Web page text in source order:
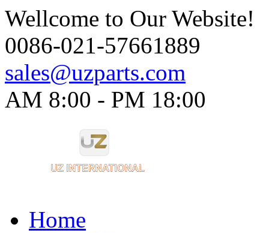
Wellcome to Our Website!
0086-021-57661889
sales@uzparts.com
AM 8:00 - PM 18:00​
Home